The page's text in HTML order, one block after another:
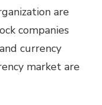
are
companies
currency
market are